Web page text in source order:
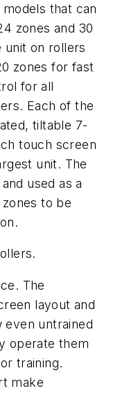
that can
zones and 30
unit on rollers
zones for fast
for all
Each of the
tiltable 7-
touch screen
unit. The
used as a
to be
The
layout and
even untrained
operate them
training.
make